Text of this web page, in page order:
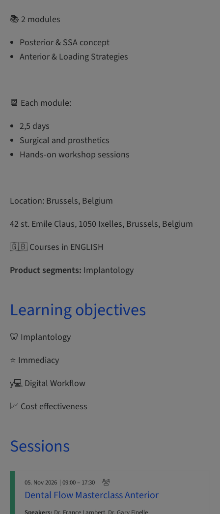
📚 2 modules
Posterior & SSA concept
Anterior & Loading Strategies
📆 Each module:
2,5 days
Surgical and prosthetics
Hands-on workshop sessions
Location: Brussels, Belgium
42 st. Emile Claus, 1050 Ixelles, Brussels, Belgium
🇬🇧 Courses in ENGLISH
Product segments: Implantology
Learning objectives
🦷 Implantology
⭐ Immediacy
y‍💻 Digital Workflow
📈 Cost effectiveness
Sessions
05. Nov 2026 | 09:00 – 17:30
Dental Flow Masterclass Anterior